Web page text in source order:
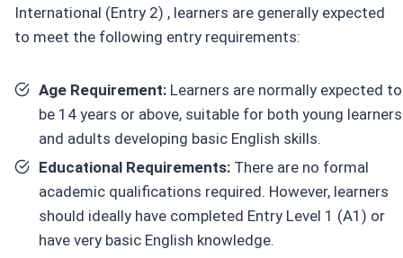
International (Entry 2) , learners are generally expected
to meet the following entry requirements:
Age Requirement: Learners are normally expected to
be 14 years or above, suitable for both young learners
and adults developing basic English skills.
Educational Requirements: There are no formal
academic qualifications required. However, learners
should ideally have completed Entry Level 1 (A1) or
have very basic English knowledge.